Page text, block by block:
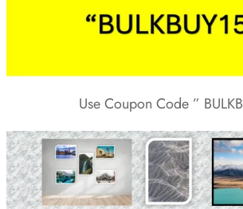
Use Coupon Code ”